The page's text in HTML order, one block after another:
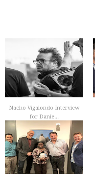
Nacho Vigalondo Interview
for Danie...